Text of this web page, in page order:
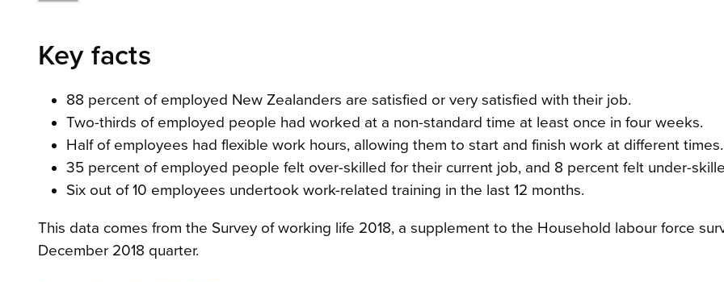
Key facts
88 percent of employed New Zealanders are satisfied or very satisfied with their job.
Two-thirds of employed people had worked at a non-standard time at least once in four weeks.
Half of employees had flexible work hours, allowing them to start and finish work at different times.
35 percent of employed people felt over-skilled for their current job, and 8 percent felt under-
Six out of 10 employees undertook work-related training in the last 12 months.
This data comes from the Survey of working life 2018, a supplement to the Household labour force
December 2018 quarter.